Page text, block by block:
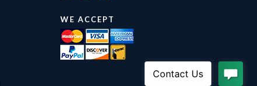
WE ACCEPT